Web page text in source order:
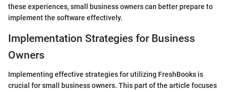
these experiences, small business owners can better prepare to
implement the software effectively.
Implementation Strategies for Business
Owners
Implementing effective strategies for utilizing FreshBooks is
crucial for small business owners. This part of the article focuses